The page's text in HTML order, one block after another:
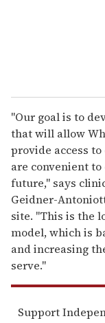
"Our goal is to
that will allow
provide access
are convenient
future," says
Geidner-
site. "This is the
model, which is
and increasing
serve."
Support